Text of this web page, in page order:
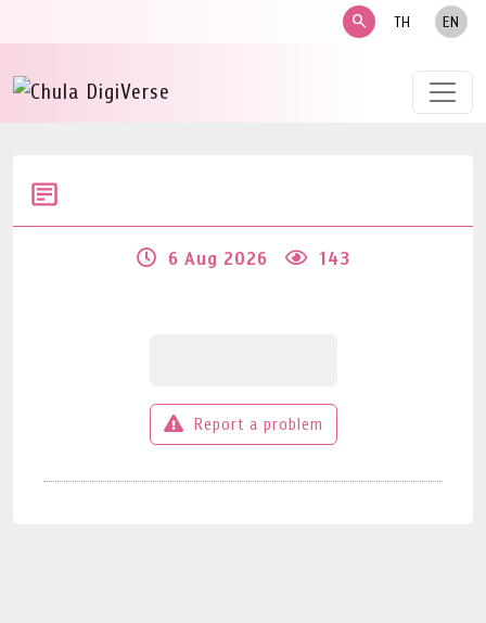
search TH EN
6 Aug 2026 143
Report a problem